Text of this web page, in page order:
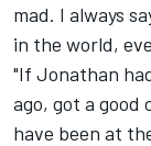
mad. I always
in the world,
"If Jonathan
ago, got a
have been at